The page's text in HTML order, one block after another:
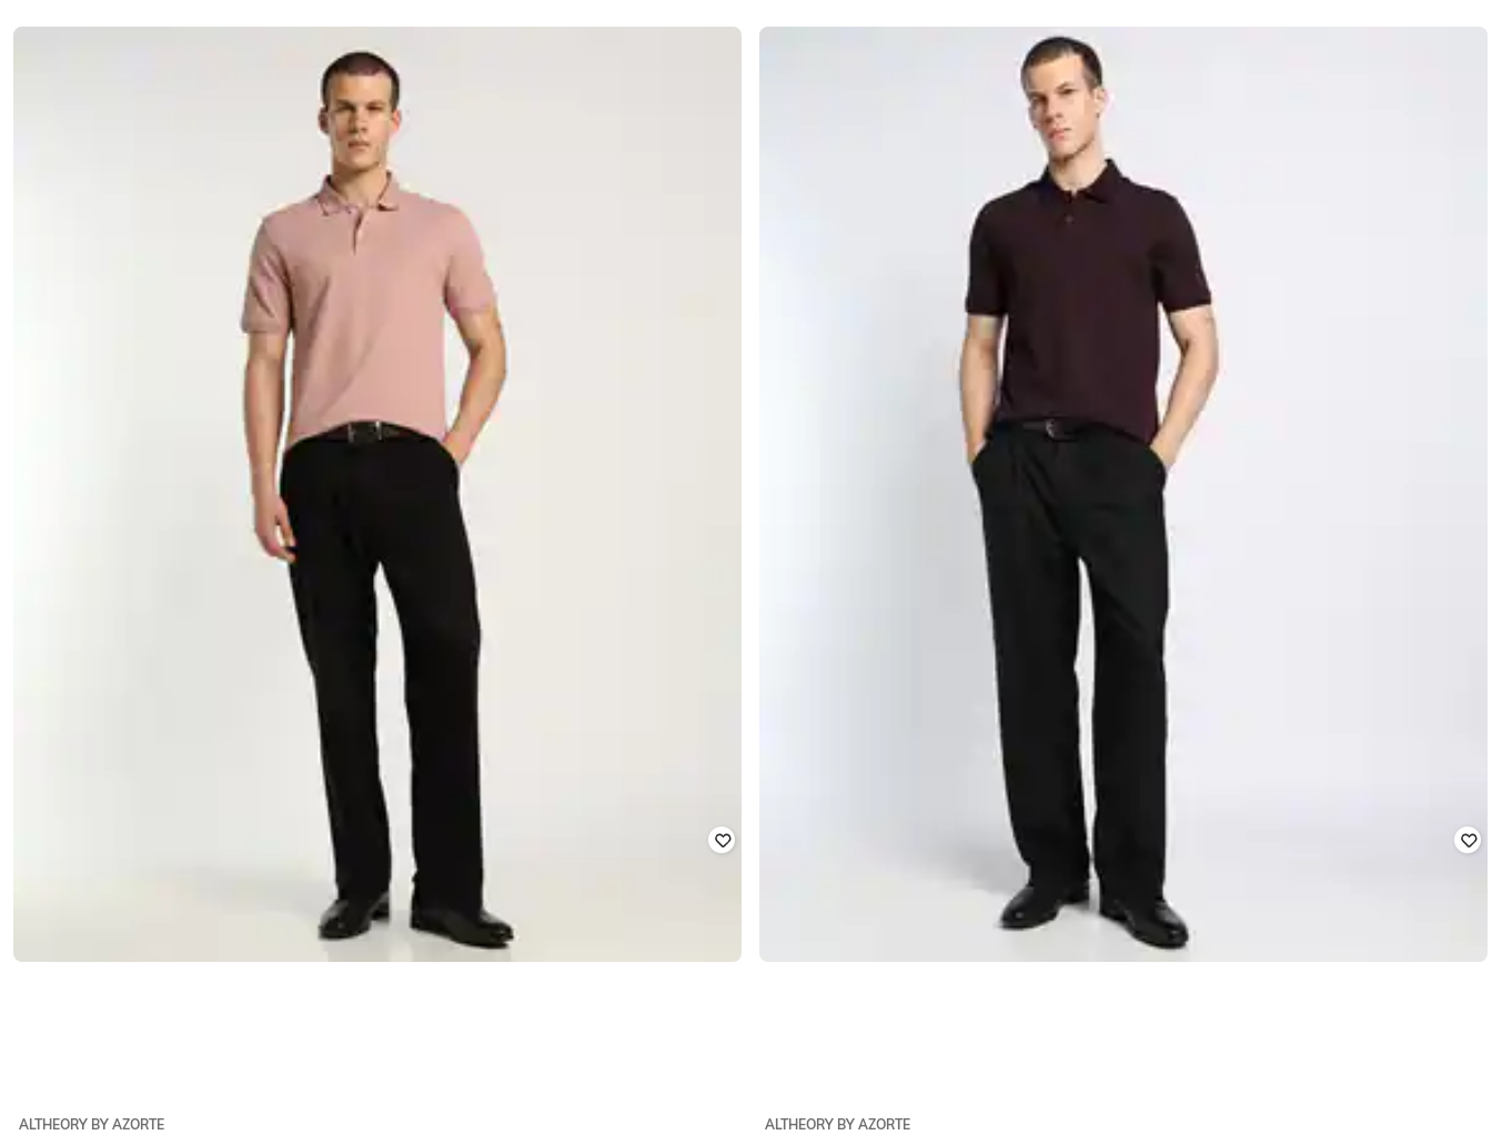
ALTHEORY BY AZORTE
ALTHEORY BY AZORTE